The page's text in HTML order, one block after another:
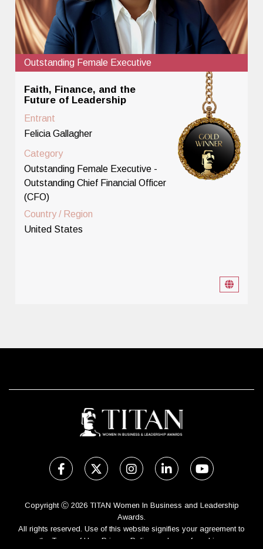
Outstanding Female Executive
Faith, Finance, and the
Future of Leadership
Entrant
Felicia Gallagher
Category
Outstanding Female Executive -
Outstanding Chief Financial Officer
(CFO)
Country / Region
United States
Copyright Ⓒ 2026 TITAN Women In Business and Leadership
Awards.
All rights reserved. Use of this website signifies your agreement to
the Terms of Use, Privacy Policy
, and use of cookies.